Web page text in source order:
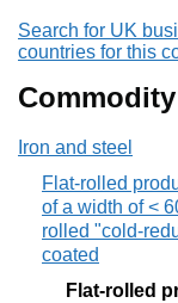
Search for UK
countries for this
Iron and steel
Flat-rolled
of a width of <
rolled "cold-
coated
Flat-rolled